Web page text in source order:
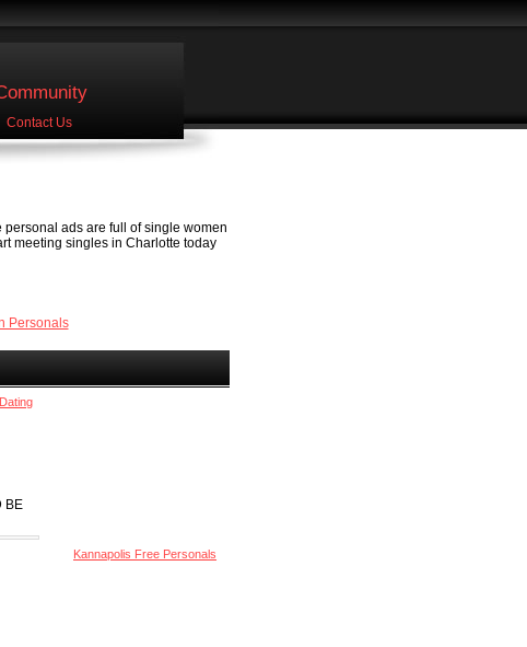
Contact Us
ads are full of single women
meeting singles in Charlotte today
Personals
BE
Kannapolis Free Personals